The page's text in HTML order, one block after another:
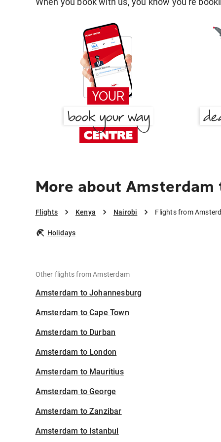
More about Amsterdam
Flights Kenya Nairobi Flights from
Holidays
Other flights from Amsterdam
Amsterdam to Johannesburg
Amsterdam to Cape Town
Amsterdam to Durban
Amsterdam to London
Amsterdam to Mauritius
Amsterdam to George
Amsterdam to Zanzibar
Amsterdam to Istanbul